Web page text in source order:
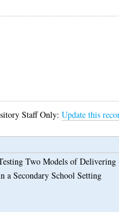
Staff Only:Update this
Two Models of Delivering
Secondary School Setting